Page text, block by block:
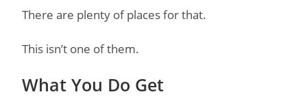
There are plenty of places for that.
This isn’t one of them.
What You Do Get